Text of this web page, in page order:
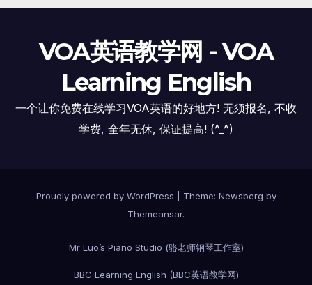
VOA英语教学网 - VOA
Learning English
一个让你免费在线学习VOA英语的好地方! 无须报名, 不收
学费, 全年无休, 保证提高! (^_^)
Proudly powered by WordPress Theme: Newsberg by
Themeansar.
Mr Luo’s Piano Studio (骆老师钢琴工作室)
BBC Learning English (BBC英语教学网)